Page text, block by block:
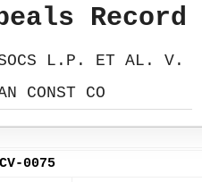
Record
L.P. ET AL. V.
CONST CO
0075